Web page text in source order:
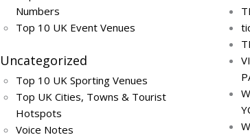
Numbers
Top 10 UK Event Venues
Uncategorized
Top 10 UK Sporting Venues
Top UK Cities, Towns & Tourist
Hotspots
Voice Notes